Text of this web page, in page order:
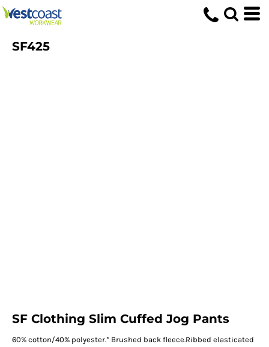
SF425
SF Clothing Slim Cuffed Jog Pants
60% cotton/40% polyester.* Brushed back fleece.Ribbed elasticated